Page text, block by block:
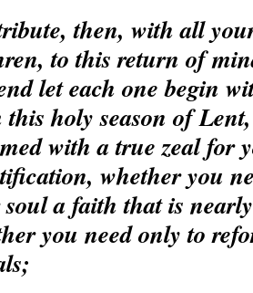
then, with all
to this return of
let each one begin
holy season of
with a true zeal for
whether you
a faith that is
you need only to